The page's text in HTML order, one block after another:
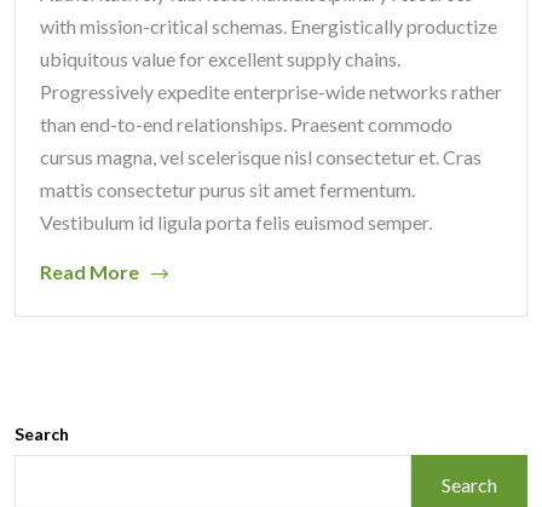
with mission-critical schemas. Energistically productize
ubiquitous value for excellent supply chains.
Progressively expedite enterprise-wide networks rather
than end-to-end relationships. Praesent commodo
cursus magna, vel scelerisque nisl consectetur et. Cras
mattis consectetur purus sit amet fermentum.
Vestibulum id ligula porta felis euismod semper.
Read More
Search
Search